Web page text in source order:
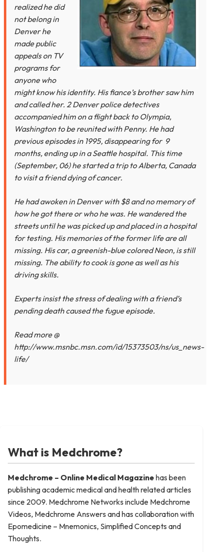
realized he did
not belong in
Denver he
made public
appeals on TV
programs for
anyone who
might know his identity. His fiance’s brother saw him
and called her. 2 Denver police detectives
accompanied him on a flight back to Olympia,
Washington to be reunited with Penny. He had
previous episodes in 1995, disappearing for 9
months, ending up in a Seattle hospital. This time
(September, 06) he started a trip to Alberta, Canada
to visit a friend dying of cancer.
He had awoken in Denver with $8 and no memory of
how he got there or who he was. He wandered the
streets until he was picked up and placed in a hospital
for testing. His memories of the former life are all
missing. His car, a greenish-blue colored Neon, is still
missing. The ability to cook is gone as well as his
driving skills.
Experts insist the stress of dealing with a friend’s
pending death caused the fugue episode.
Read more @
http://www.msnbc.msn.com/id/15373503/ns/us_news-
life/
What is Medchrome?
Medchrome – Online Medical Magazine has been
publishing academic medical and health related articles
since 2009. Medchrome Networks include Medchrome
Videos, Medchrome Answers and has collaboration with
Epomedicine – Mnemonics, Simplified Concepts and
Thoughts.